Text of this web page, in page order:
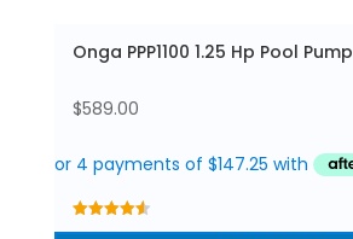
Onga PPP1100 1.25 Hp Pool Pump
$589.00
4.56